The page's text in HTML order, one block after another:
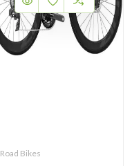
Road Bikes